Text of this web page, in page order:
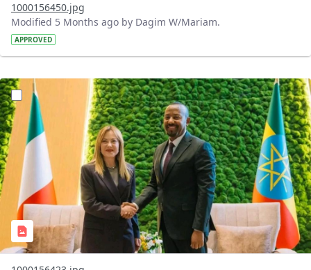
1000156450.jpg
Modified 5 Months ago by Dagim W/Mariam.
APPROVED
?version=1.0&t=1770996433121&imageThumbnail=1